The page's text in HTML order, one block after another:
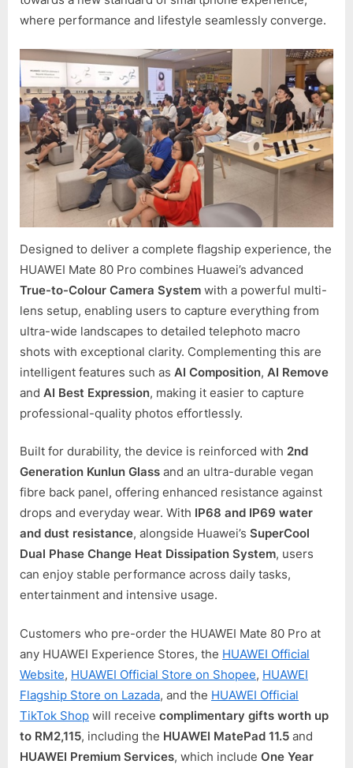
where performance and lifestyle seamlessly converge.
Designed to deliver a complete flagship experience, the
HUAWEI Mate 80 Pro combines Huawei’s advanced
True-to-Colour Camera System with a powerful multi-
lens setup, enabling users to capture everything from
ultra-wide landscapes to detailed telephoto macro
shots with exceptional clarity. Complementing this are
intelligent features such as AI Composition, AI Remove
and AI Best Expression, making it easier to capture
professional-quality photos effortlessly.
Built for durability, the device is reinforced with 2nd
Generation Kunlun Glass and an ultra-durable vegan
fibre back panel, offering enhanced resistance against
drops and everyday wear. With IP68 and IP69 water
and dust resistance, alongside Huawei’s SuperCool
Dual Phase Change Heat Dissipation System, users
can enjoy stable performance across daily tasks,
entertainment and intensive usage.
Customers who pre-order the HUAWEI Mate 80 Pro at
any HUAWEI Experience Stores, the HUAWEI Official
Website, HUAWEI Official Store on Shopee, HUAWEI
Flagship Store on Lazada, and the HUAWEI Official
TikTok Shop will receive complimentary gifts worth up
to RM2,115, including the HUAWEI MatePad 11.5 and
HUAWEI Premium Services, which include One Year